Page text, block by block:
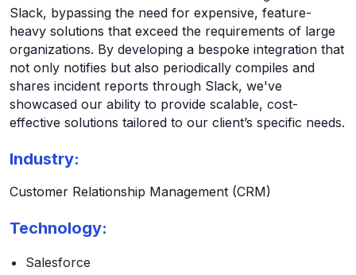
Slack, bypassing the need for expensive, feature-
heavy solutions that exceed the requirements of large
organizations. By developing a bespoke integration that
not only notifies but also periodically compiles and
shares incident reports through Slack, we've
showcased our ability to provide scalable, cost-
effective solutions tailored to our client’s specific needs.
Industry:
Customer Relationship Management (CRM)
Technology:
Salesforce